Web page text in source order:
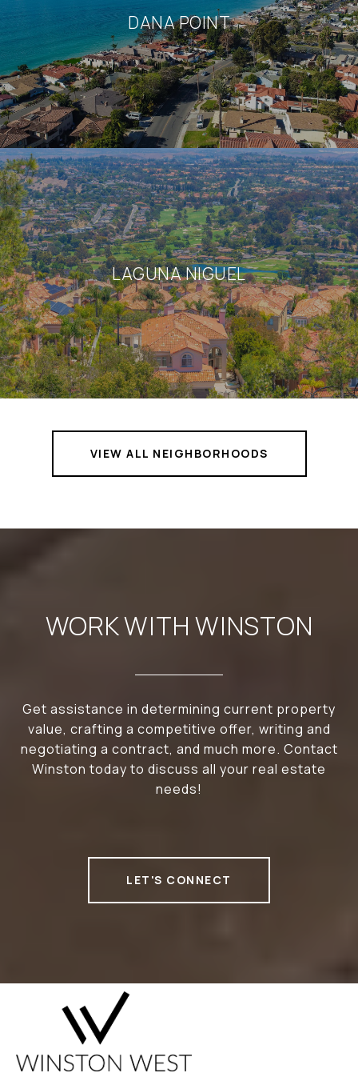
DANA POINT
LAGUNA NIGUEL
VIEW ALL NEIGHBORHOODS
WORK WITH WINSTON
Get assistance in determining current property
value, crafting a competitive offer, writing and
negotiating a contract, and much more. Contact
Winston today to discuss all your real estate
needs!
LET'S CONNECT